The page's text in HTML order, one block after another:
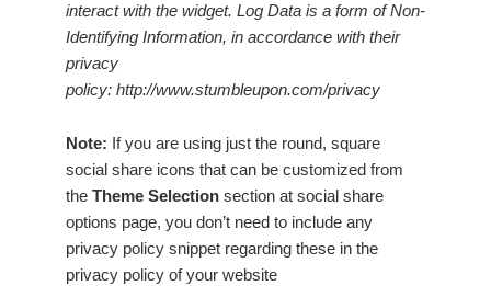
interact with the widget. Log Data is a form of Non-
Identifying Information, in accordance with their
privacy
policy: http://www.stumbleupon.com/privacy
Note: If you are using just the round, square
social share icons that can be customized from
the Theme Selection section at social share
options page, you don’t need to include any
privacy policy snippet regarding these in the
privacy policy of your website